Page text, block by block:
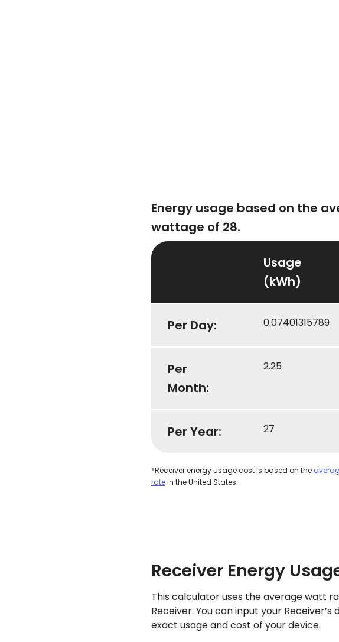
Energy usage based on the
wattage of 28.
Usage
(kWh)
Per Day: 0.07401315789
Per
Month:
2.25
Per Year: 27
*Receiver energy usage cost is based on the
ratein the United States.
Receiver Energy
This calculator uses the average watt
Receiver. You can input your
exact usage and cost of your device.